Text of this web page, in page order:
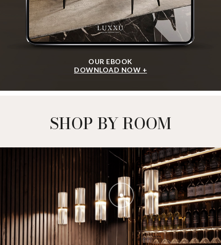
OUR EBOOK
DOWNLOAD NOW +
SHOP BY ROOM